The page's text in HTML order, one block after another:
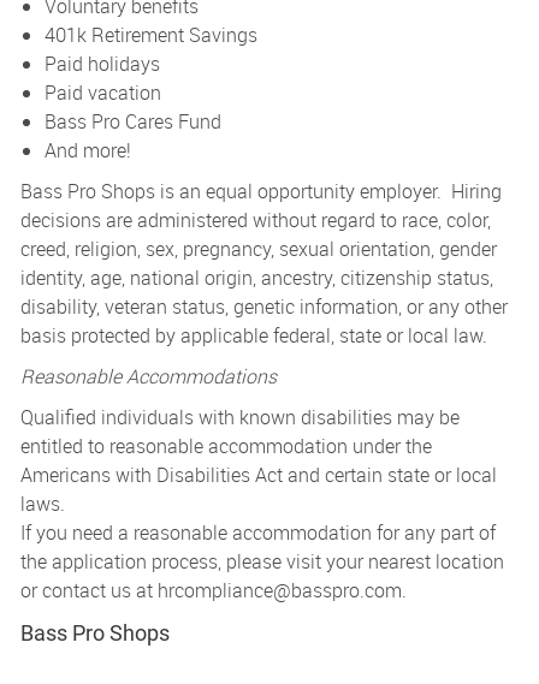
Voluntary benefits
401k Retirement Savings
Paid holidays
Paid vacation
Bass Pro Cares Fund
And more!
Bass Pro Shops is an equal opportunity employer. Hiring
decisions are administered without regard to race, color,
creed, religion, sex, pregnancy, sexual orientation, gender
identity, age, national origin, ancestry, citizenship status,
disability, veteran status, genetic information, or any other
basis protected by applicable federal, state or local law.
Reasonable Accommodations
Qualified individuals with known disabilities may be
entitled to reasonable accommodation under the
Americans with Disabilities Act and certain state or local
laws.
If you need a reasonable accommodation for any part of
the application process, please visit your nearest location
or contact us at hrcompliance@basspro.com.
Bass Pro Shops